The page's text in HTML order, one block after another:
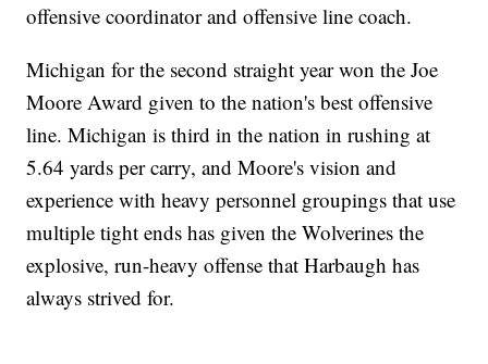
offensive coordinator and offensive line coach.
Michigan for the second straight year won the Joe
Moore Award given to the nation's best offensive
line. Michigan is third in the nation in rushing at
5.64 yards per carry, and Moore's vision and
experience with heavy personnel groupings that use
multiple tight ends has given the Wolverines the
explosive, run-heavy offense that Harbaugh has
always strived for.